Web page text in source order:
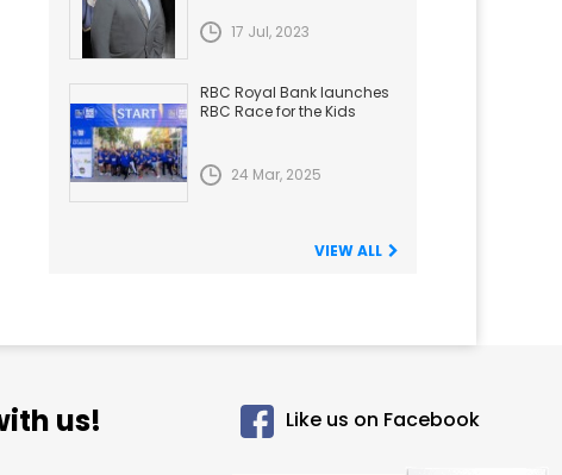
17 Jul, 2023
RBC Royal Bank launches
RBC Race for the Kids
24 Mar, 2025
VIEW ALL
us! Like us on Facebook